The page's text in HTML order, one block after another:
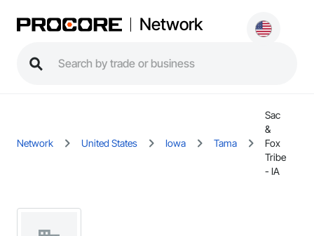
Network
Network United States Iowa Tama
Sac
&
Fox
Tribe
- IA